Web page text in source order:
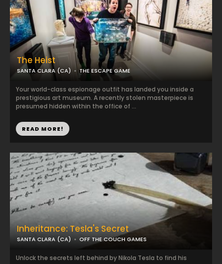
Inheritance: Tesla's Secret
SANTA CLARA (CA) OFF THE COUCH GAMES
Unlock the secrets left behind by Nikola Tesla to find his
The Heist
SANTA CLARA (CA) THE ESCAPE GAME
Your world-class espionage outfit has landed you inside a
prestigious art museum. A recently stolen masterpiece is
presumed hidden within the office of ...
READ MORE!